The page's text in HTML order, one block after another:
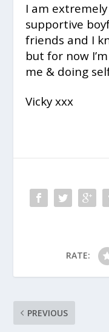
I am
supportive
friends and I
but for now
me & doing
Vicky xxx
RATE:
PREVIOUS